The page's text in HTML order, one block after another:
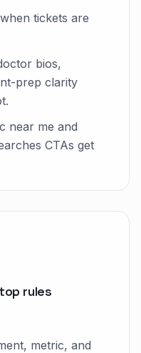
tickets are
bios,
prep clarity
near me and
CTAs get
rules
metric, and